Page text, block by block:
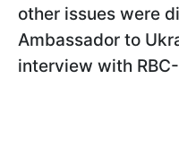
other issues were
Ambassador to
interview with